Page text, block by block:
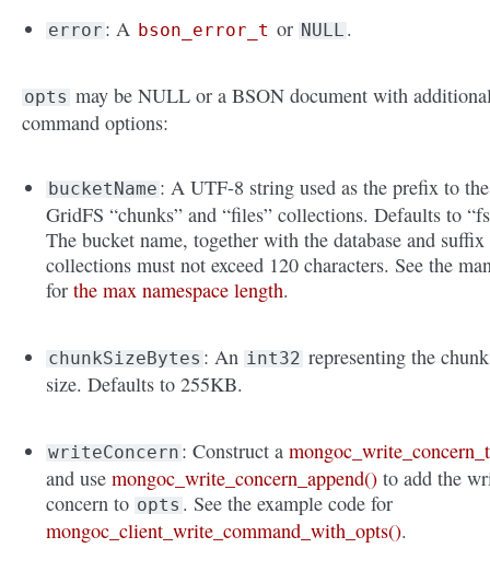
error : A bson_error_t or NULL .
opts may be NULL or a BSON document with
command options:
bucketName : A UTF-8 string used as the prefix to the
GridFS “chunks” and “files” collections. Defaults to
The bucket name, together with the database and suffix
collections must not exceed 120 characters. See the
forthe max namespace length.
chunkSizeBytes : An int32 representing the chunk
size. Defaults to 255KB.
writeConcern : Construct amongoc_write_concern_t
and usemongoc_write_concern_append() to add the
concern to opts . See the example code for
mongoc_client_write_command_with_opts().